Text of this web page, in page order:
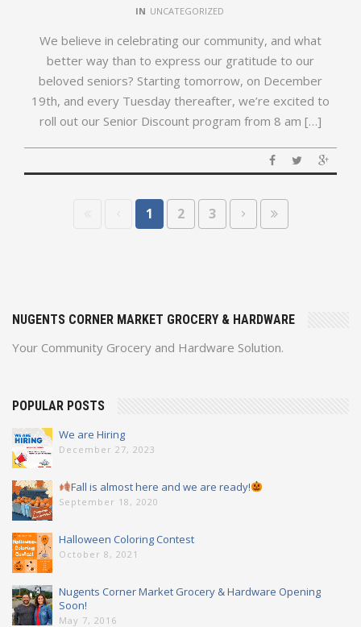
IN UNCATEGORIZED
We believe in celebrating our community, and what
better way than to express our gratitude to our
beloved seniors? Starting tomorrow, on December
19th, and every Tuesday thereafter, we’re excited to
roll out our Senior Discount program from 8 am […]
1 2 3
NUGENTS CORNER MARKET GROCERY & HARDWARE
Your Community Grocery and Hardware Solution.
POPULAR POSTS
We are Hiring
December 27, 2023
Fall is almost here and we are ready!
September 18, 2020
Halloween Coloring Contest
October 8, 2021
Nugents Corner Market Grocery & Hardware Opening
Soon!
May 7, 2016